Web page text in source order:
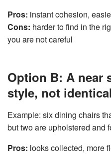
Pros: instant cohesion,
Cons: harder to find in the
you are not careful
Option B: A near
style, not
Example: six dining chairs
but two are upholstered and
Pros: looks collected, more